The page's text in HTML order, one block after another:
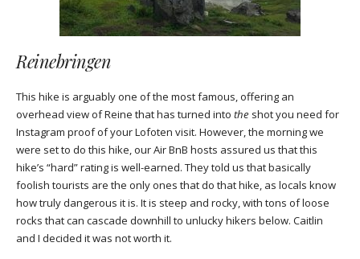
Reinebringen
This hike is arguably one of the most famous, offering an
overhead view of Reine that has turned into the shot you need for
Instagram proof of your Lofoten visit. However, the morning we
were set to do this hike, our Air BnB hosts assured us that this
hike’s “hard” rating is well-earned. They told us that basically
foolish tourists are the only ones that do that hike, as locals know
how truly dangerous it is. It is steep and rocky, with tons of loose
rocks that can cascade downhill to unlucky hikers below. Caitlin
and I decided it was not worth it.